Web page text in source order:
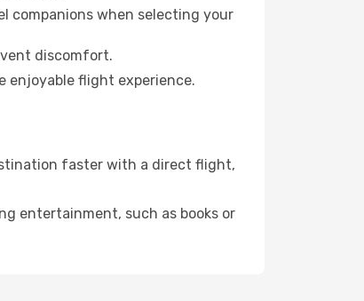
companions when selecting your
discomfort.
enjoyable flight experience.
faster with a direct flight,
entertainment, such as books or